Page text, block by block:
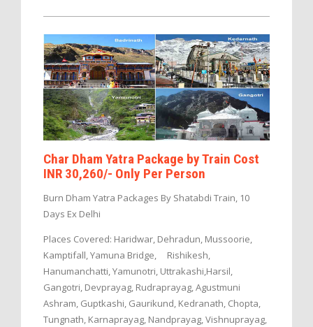
Char Dham Yatra Package by Train Cost
INR 30,260/- Only Per Person
Burn Dham Yatra Packages By Shatabdi Train, 10
Days Ex Delhi
Places Covered: Haridwar, Dehradun, Mussoorie,
Kamptifall, Yamuna Bridge, Rishikesh,
Hanumanchatti, Yamunotri, Uttrakashi,Harsil,
Gangotri, Devprayag, Rudraprayag, Agustmuni
Ashram, Guptkashi, Gaurikund, Kedranath, Chopta,
Tungnath, Karnaprayag, Nandprayag, Vishnuprayag,